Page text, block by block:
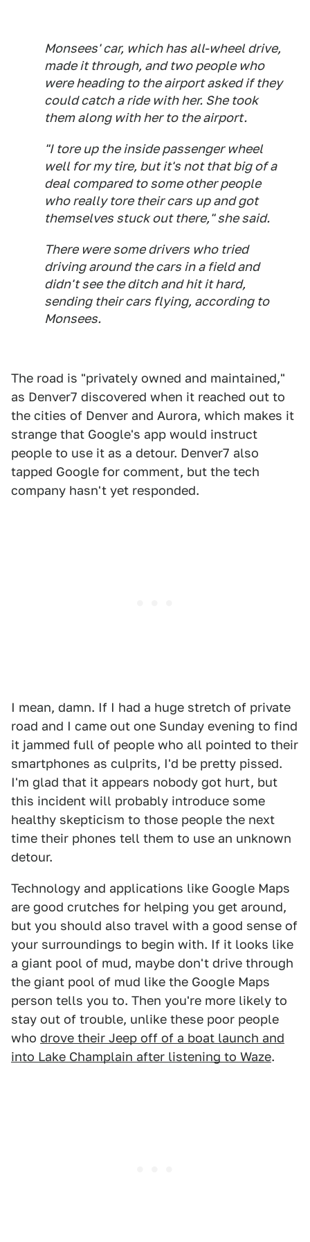
Monsees' car, which has all-wheel drive,
made it through, and two people who
were heading to the airport asked if they
could catch a ride with her. She took
them along with her to the airport.
"I tore up the inside passenger wheel
well for my tire, but it's not that big of a
deal compared to some other people
who really tore their cars up and got
themselves stuck out there," she said.
There were some drivers who tried
driving around the cars in a field and
didn't see the ditch and hit it hard,
sending their cars flying, according to
Monsees.
The road is "privately owned and maintained,"
as Denver7 discovered when it reached out to
the cities of Denver and Aurora, which makes it
strange that Google's app would instruct
people to use it as a detour. Denver7 also
tapped Google for comment, but the tech
company hasn't yet responded.
I mean, damn. If I had a huge stretch of private
road and I came out one Sunday evening to find
it jammed full of people who all pointed to their
smartphones as culprits, I'd be pretty pissed.
I'm glad that it appears nobody got hurt, but
this incident will probably introduce some
healthy skepticism to those people the next
time their phones tell them to use an unknown
detour.
Technology and applications like Google Maps
are good crutches for helping you get around,
but you should also travel with a good sense of
your surroundings to begin with. If it looks like
a giant pool of mud, maybe don't drive through
the giant pool of mud like the Google Maps
person tells you to. Then you're more likely to
stay out of trouble, unlike these poor people
who drove their Jeep off of a boat launch and
into Lake Champlain after listening to Waze.